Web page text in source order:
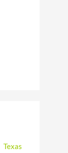
Texas